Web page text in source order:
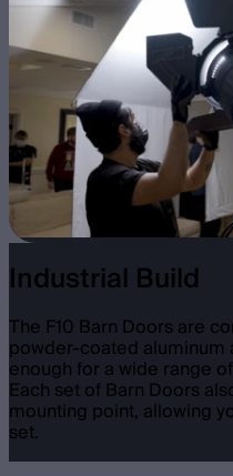
Industrial Build
The F10 Barn Doors are
powder-coated aluminum
enough for a wide range
Each set of Barn Doors
mounting point, allowing
set.